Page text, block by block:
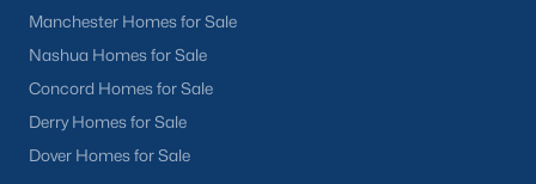
Manchester Homes for Sale
Nashua Homes for Sale
Concord Homes for Sale
Derry Homes for Sale
Dover Homes for Sale